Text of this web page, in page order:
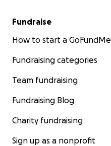
Fundraise
How to start a GoFundMe
Fundraising categories
Team fundraising
Fundraising Blog
Charity fundraising
Sign up as a nonprofit